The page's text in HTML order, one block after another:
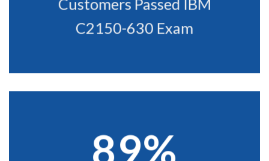
Customers Passed IBM
C2150-630 Exam
89%